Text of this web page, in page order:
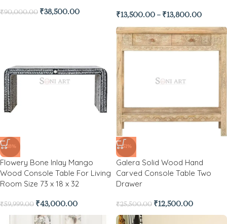
₹90,000.00 ₹38,500.00 ₹13,500.00 – ₹13,800.00
-28%
Flowery Bone Inlay Mango
Wood Console Table For Living
Room Size 73 x 18 x 32
₹59,999.00 ₹43,000.00
-51%
Galera Solid Wood Hand
Carved Console Table Two
Drawer
₹25,500.00 ₹12,500.00